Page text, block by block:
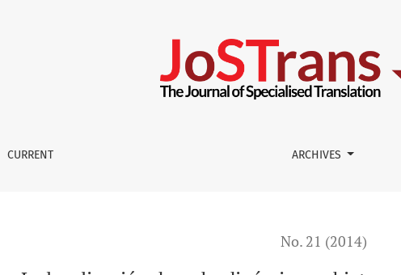
CURRENT ARCHIVES
No. 21 (2014)